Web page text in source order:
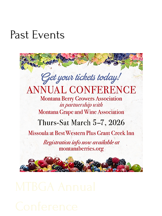
Past Events
MTBGA Annual
Conference